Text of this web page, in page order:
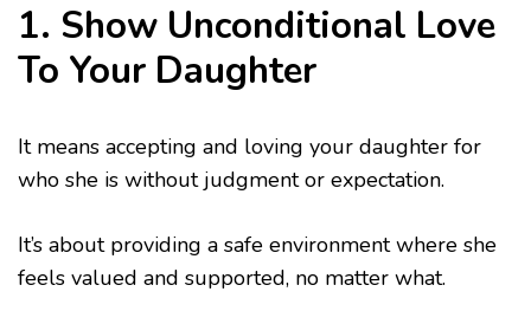
1. Show Unconditional Love
To Your Daughter
It means accepting and loving your daughter for
who she is without judgment or expectation.
It’s about providing a safe environment where she
feels valued and supported, no matter what.